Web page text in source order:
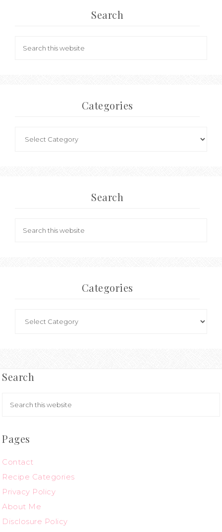
Search
Categories
Search
Categories
Search
Pages
Contact
Recipe Categories
Privacy Policy
About Me
Disclosure Policy